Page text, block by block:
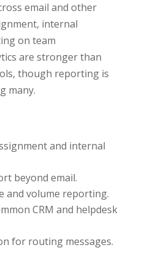
email and other
internal
on team
are stronger than
though reporting is
many.
and internal
beyond email.
and volume reporting.
CRM and helpdesk
for routing messages.